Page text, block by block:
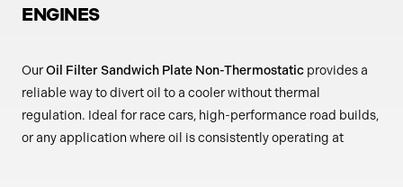
ENGINES
OurOil Filter Sandwich Plate Non-Thermostatic provides a
reliable way to divert oil to a cooler without thermal
regulation. Ideal for race cars, high-performance road builds,
or any application where oil is consistently operating at